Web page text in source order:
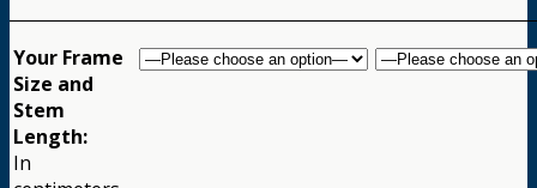
Your Frame
Size and
Stem
Length:
In